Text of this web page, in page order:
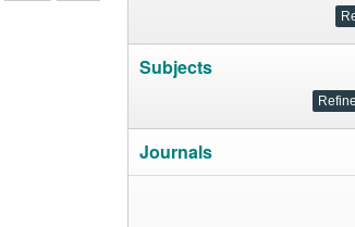
Subjects
Journals